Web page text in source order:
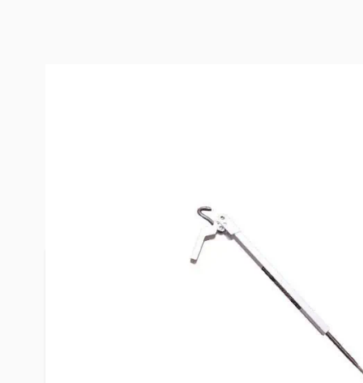
Turnbuckle Kit
The only turnbuckle on the planet featuring 100%
Each piece is precision-made from High-Impact
Steel, comes Spring Loaded and includes Spring